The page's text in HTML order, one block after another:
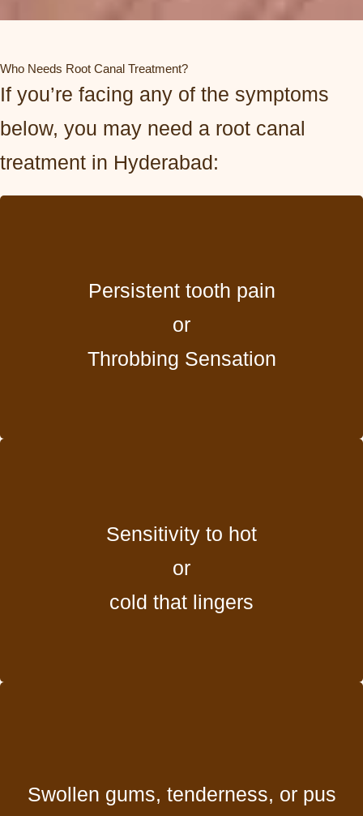
Who Needs Root Canal Treatment?
If you’re facing any of the symptoms
below, you may need a root canal
treatment in Hyderabad:
Persistent tooth pain
or
Throbbing Sensation
Sensitivity to hot
or
cold that lingers
Swollen gums, tenderness, or pus